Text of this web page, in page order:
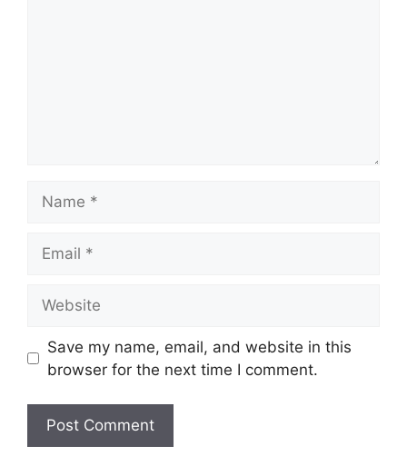
Save my name, email, and website in this
browser for the next time I comment.